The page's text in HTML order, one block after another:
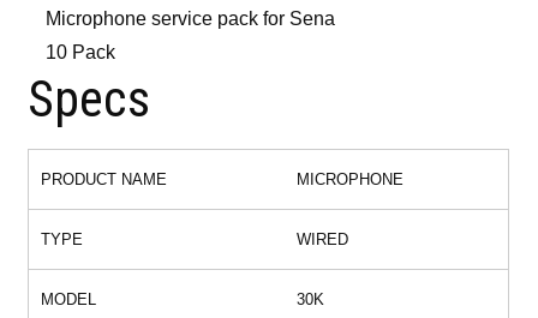
Microphone service pack for Sena
10 Pack
Specs
PRODUCT NAME MICROPHONE
TYPE WIRED
MODEL 30K